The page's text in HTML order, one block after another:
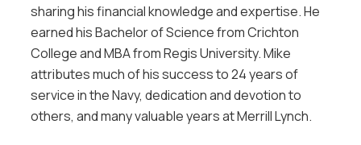
sharing his financial knowledge and expertise. He
earned his Bachelor of Science from Crichton
College and MBA from Regis University. Mike
attributes much of his success to 24 years of
service in the Navy, dedication and devotion to
others, and many valuable years at Merrill Lynch.